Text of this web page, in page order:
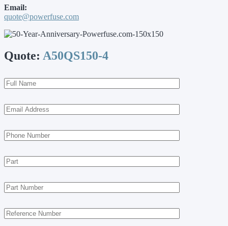
Email:
quote@powerfuse.com
Quote: A50QS150-4